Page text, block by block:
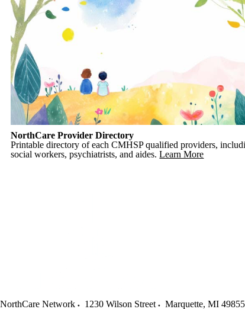
NorthCare Provider Directory
Printable directory of each CMHSP qualified providers,
social workers, psychiatrists, and aides. Learn More
NorthCare Network 1230 Wilson Street Marquette, MI 49855